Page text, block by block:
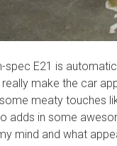
spec E21 is
make the car
meaty touches
adds in some
mind and what